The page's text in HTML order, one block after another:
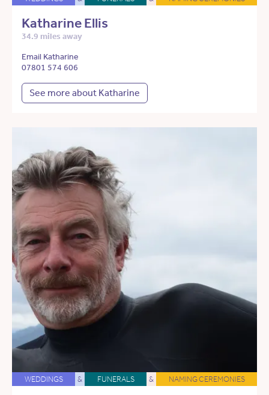
Katharine Ellis
34.9 miles away
Email Katharine
07801 574 606
See more about Katharine
WEDDINGS & FUNERALS & NAMING CEREMONIES